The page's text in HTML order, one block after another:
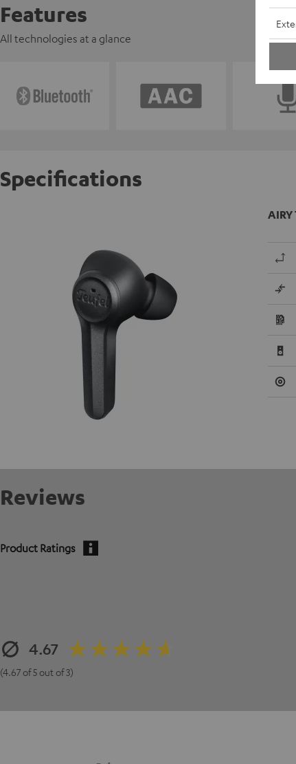
Features
All technologies at a glance
Specifications
AIRY
Reviews
Product Ratings
4.67
(4.67 of 5 out of 3)